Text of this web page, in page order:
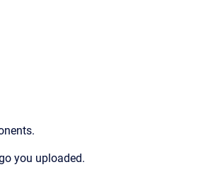
you uploaded.